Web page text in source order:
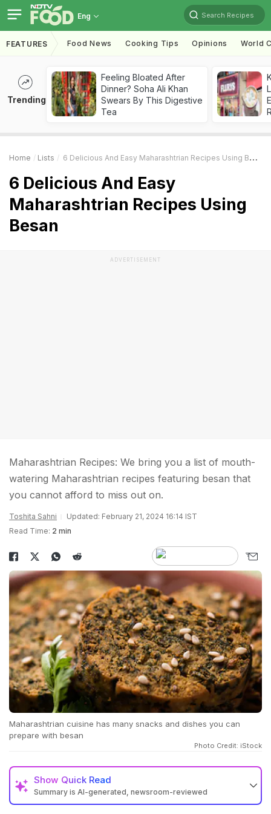
Eng Search Recipes
FEATURES Food News Cooking Tips Opinions World
Trending
Feeling Bloated After
Dinner? Soha Ali Khan
Swears By This Digestive
Tea
Home Lists 6 Delicious And Easy Maharashtrian Recipes Using Besan
6 Delicious And Easy
Maharashtrian Recipes Using
Besan
ADVERTISEMENT
Maharashtrian Recipes: We bring you a list of mouth-
watering Maharashtrian recipes featuring besan that
you cannot afford to miss out on.
Toshita Sahni
Updated: February 21, 2024 16:14 IST
Read Time: 2 min
Maharashtrian cuisine has many snacks and dishes you can
prepare with besan
Photo Credit: iStock
Show Quick Read
Summary is AI-generated, newsroom-reviewed